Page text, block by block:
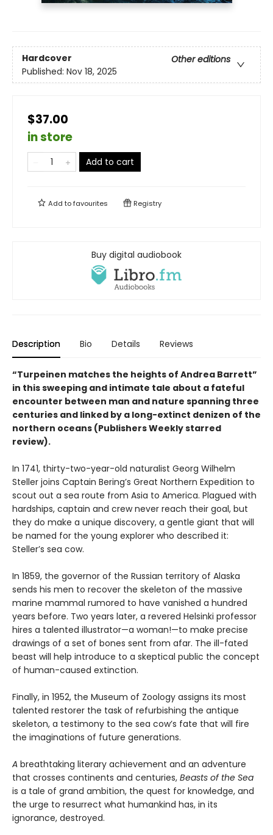
Hardcover
Other editions
Published: Nov 18, 2025
$37.00
in store
Add to cart
Add tofavourites Registry
Buy digital audiobook
Description Bio Details Reviews
“Turpeinen matches the heights of Andrea Barrett”
in this sweeping and intimate tale about a fateful
encounter between man and nature spanning three
centuries and linked by a long-extinct denizen of the
northern oceans (Publishers Weekly starred
review).
In 1741, thirty-two-year-old naturalist Georg Wilhelm
Steller joins Captain Bering’s Great Northern Expedition to
scout out a sea route from Asia to America. Plagued with
hardships, captain and crew never reach their goal, but
they do make a unique discovery, a gentle giant that will
be named for the young explorer who described it:
Steller’s sea cow.
In 1859, the governor of the Russian territory of Alaska
sends his men to recover the skeleton of the massive
marine mammal rumored to have vanished a hundred
years before. Two years later, a revered Helsinki professor
hires a talented illustrator—a woman!—to make precise
drawings of a set of bones sent from afar. The ill-fated
beast will help introduce to a skeptical public the concept
of human-caused extinction.
Finally, in 1952, the Museum of Zoology assigns its most
talented restorer the task of refurbishing the antique
skeleton, a testimony to the sea cow’s fate that will fire
the imaginations of future generations.
A breathtaking literary achievement and an adventure
that crosses continents and centuries, Beasts of the Sea
is a tale of grand ambition, the quest for knowledge, and
the urge to resurrect what humankind has, in its
ignorance, destroyed.